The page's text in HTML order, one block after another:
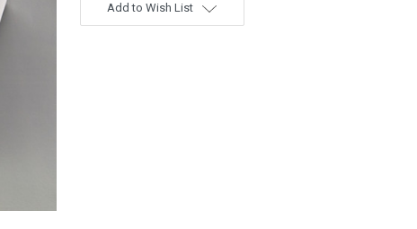
Add to Wish List